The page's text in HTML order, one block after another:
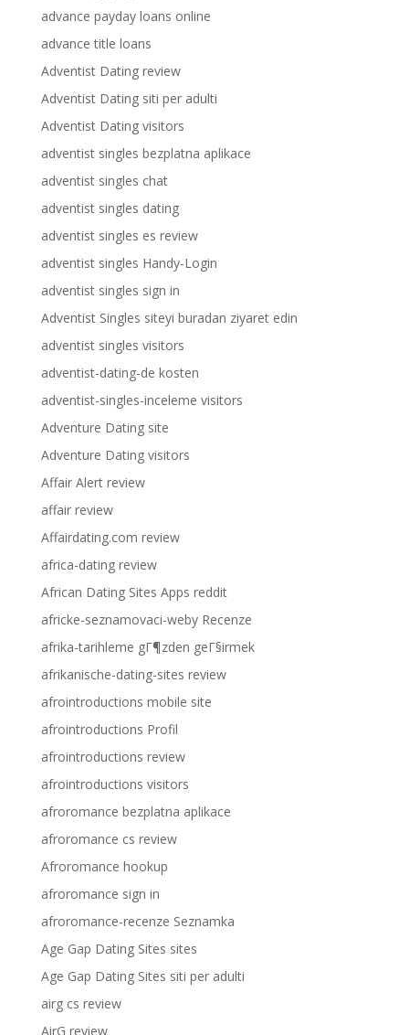
advance payday loans online
advance title loans
Adventist Dating review
Adventist Dating siti per adulti
Adventist Dating visitors
adventist singles bezplatna aplikace
adventist singles chat
adventist singles dating
adventist singles es review
adventist singles Handy-Login
adventist singles sign in
Adventist Singles siteyi buradan ziyaret edin
adventist singles visitors
adventist-dating-de kosten
adventist-singles-inceleme visitors
Adventure Dating site
Adventure Dating visitors
Affair Alert review
affair review
Affairdating.com review
africa-dating review
African Dating Sites Apps reddit
africke-seznamovaci-weby Recenze
afrika-tarihleme gГ¶zden geГ§irmek
afrikanische-dating-sites review
afrointroductions mobile site
afrointroductions Profil
afrointroductions review
afrointroductions visitors
afroromance bezplatna aplikace
afroromance cs review
Afroromance hookup
afroromance sign in
afroromance-recenze Seznamka
Age Gap Dating Sites sites
Age Gap Dating Sites siti per adulti
airg cs review
AirG review